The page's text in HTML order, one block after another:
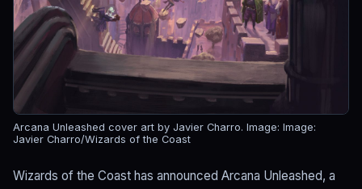
Arcana Unleashed cover art by Javier Charro. Image: Image:
Javier Charro/Wizards of the Coast
Wizards of the Coast has announced Arcana Unleashed, a